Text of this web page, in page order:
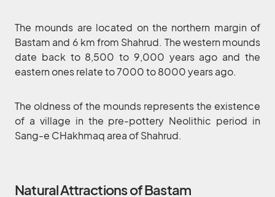
The mounds are located on the northern margin of
Bastam and 6 km from Shahrud. The western mounds
date back to 8,500 to 9,000 years ago and the
eastern ones relate to 7000 to 8000 years ago.
The oldness of the mounds represents the existence
of a village in the pre-pottery Neolithic period in
Sang-e CHakhmaq area of Shahrud.
Natural Attractions of Bastam